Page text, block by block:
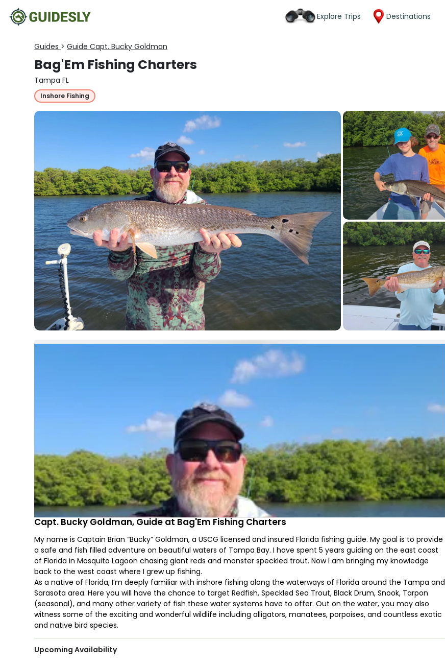
Explore Trips Destinations
Guides > Guide Capt. Bucky Goldman
Bag'Em Fishing Charters
Tampa FL
Inshore Fishing
Capt. Bucky Goldman, Guide at Bag'Em Fishing Charters
My name is Captain Brian “Bucky” Goldman, a USCG licensed and insured Florida fishing guide. My goal is to provide
a safe and fish filled adventure on beautiful waters of Tampa Bay. I have spent 5 years guiding on the east coast
of Florida in Mosquito Lagoon chasing giant reds and monster speckled trout. Now I am bringing my knowledge
back to the west coast where I grew up fishing.
As a native of Florida, I’m deeply familiar with inshore fishing along the waterways of Florida around the Tampa and
Sarasota area. Here you will have the chance to target Redfish, Speckled Sea Trout, Black Drum, Snook, Tarpon
(seasonal), and many other variety of fish these water systems have to offer. Out on the water, you may also
witness some of the exciting and wonderful wildlife including alligators, manatees, porpoises, and countless exotic
and native bird species.
Upcoming Availability